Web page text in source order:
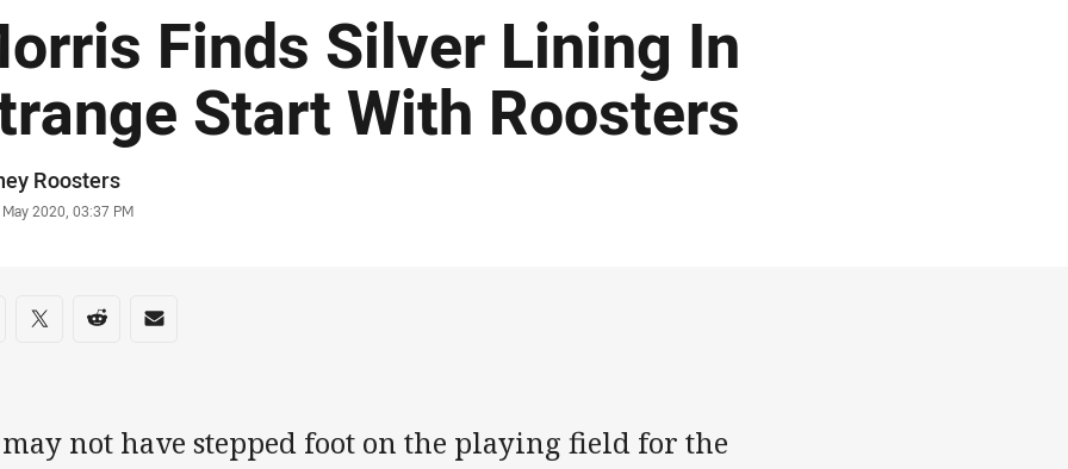
Finds Silver Lining In
Start With Roosters
Roosters
2020, 03:37 PM
on social media
via Facebook
Share via Twitter
Share via Reddit
Share via Email
not have stepped foot on the playing field for the